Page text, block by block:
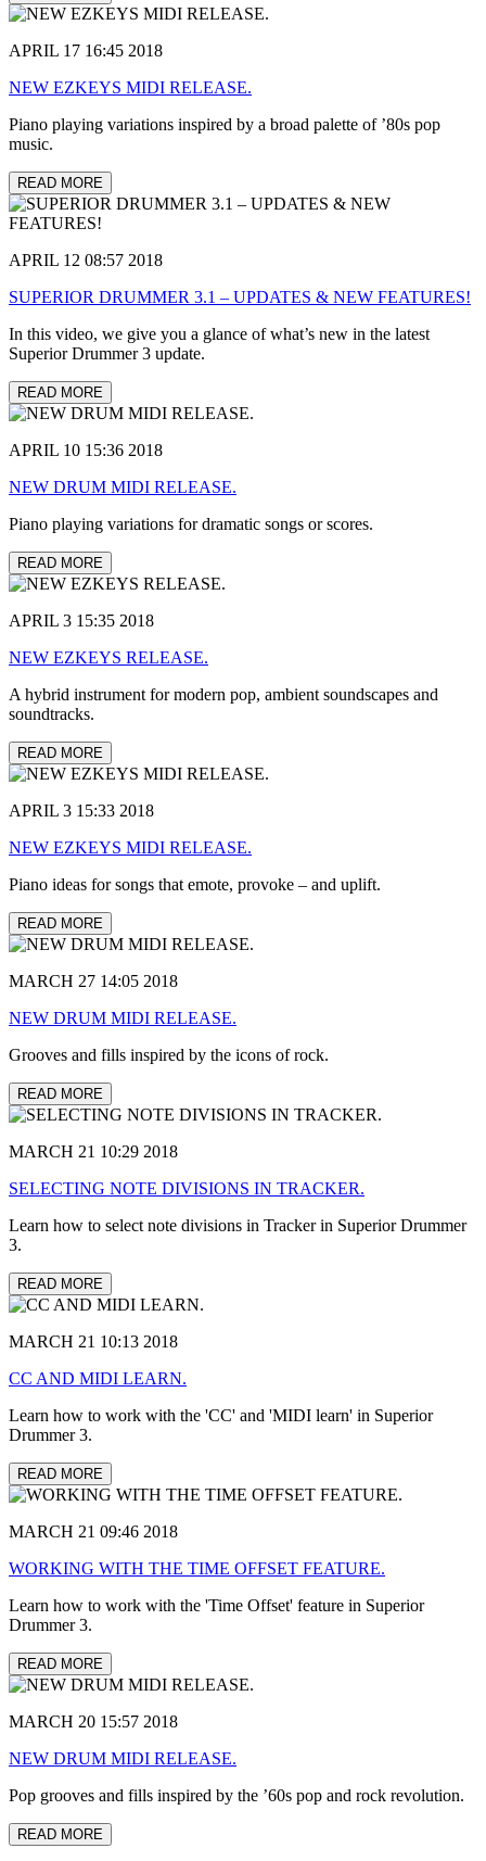
APRIL 17 16:45 2018
NEW EZKEYS MIDI RELEASE.
Piano playing variations inspired by a broad palette of ’80s pop
music.
READ MORE
APRIL 12 08:57 2018
SUPERIOR DRUMMER 3.1 – UPDATES & NEW FEATURES!
In this video, we give you a glance of what’s new in the latest
Superior Drummer 3 update.
READ MORE
APRIL 10 15:36 2018
NEW DRUM MIDI RELEASE.
Piano playing variations for dramatic songs or scores.
READ MORE
APRIL 3 15:35 2018
NEW EZKEYS RELEASE.
A hybrid instrument for modern pop, ambient soundscapes and
soundtracks.
READ MORE
APRIL 3 15:33 2018
NEW EZKEYS MIDI RELEASE.
Piano ideas for songs that emote, provoke – and uplift.
READ MORE
MARCH 27 14:05 2018
NEW DRUM MIDI RELEASE.
Grooves and fills inspired by the icons of rock.
READ MORE
MARCH 21 10:29 2018
SELECTING NOTE DIVISIONS IN TRACKER.
Learn how to select note divisions in Tracker in Superior Drummer
3.
READ MORE
MARCH 21 10:13 2018
CC AND MIDI LEARN.
Learn how to work with the 'CC' and 'MIDI learn' in Superior
Drummer 3.
READ MORE
MARCH 21 09:46 2018
WORKING WITH THE TIME OFFSET FEATURE.
Learn how to work with the 'Time Offset' feature in Superior
Drummer 3.
READ MORE
MARCH 20 15:57 2018
NEW DRUM MIDI RELEASE.
Pop grooves and fills inspired by the ’60s pop and rock revolution.
READ MORE